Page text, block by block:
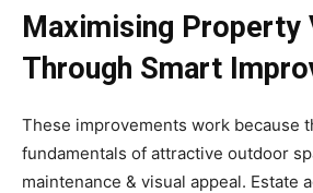
Maximising Property
Through Smart
These improvements work because
fundamentals of attractive outdoor
maintenance & visual appeal. Estate